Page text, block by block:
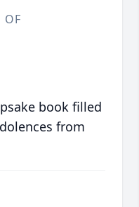
OF
book filled
from